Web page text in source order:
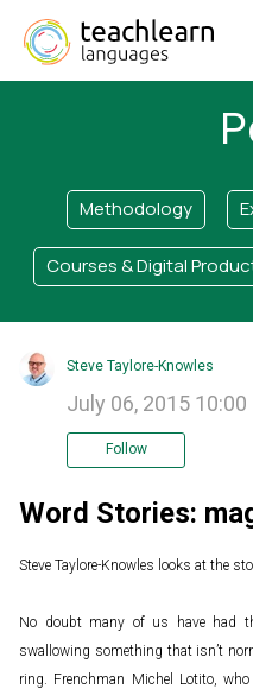
Methodology
Courses & Digital
Steve Taylore-Knowles
July 06, 2015 10:00
Follow
Word Stories:
Steve Taylore-Knowles looks at the
No doubt many of us have had
swallowing something that isn’t
ring. Frenchman Michel Lotito,